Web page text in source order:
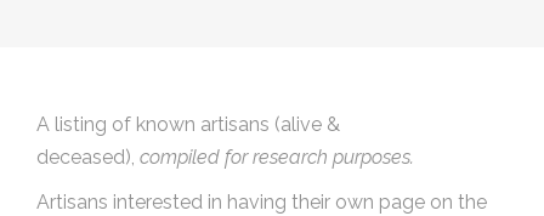
A listing of known artisans (alive &
deceased), compiled for research purposes.
Artisans interested in having their own page on the